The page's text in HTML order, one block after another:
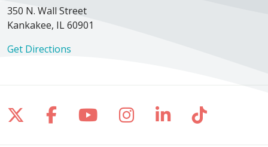
350 N. Wall Street
Kankakee, IL 60901
Get Directions
Follow us on X
Follow us on Facebook
Follow us on YouTube
Follow us on
Follow us on
Follow